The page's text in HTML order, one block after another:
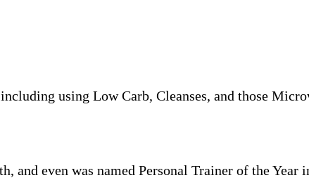
using Low Carb, Cleanses, and those
and even was named Personal Trainer of the Year